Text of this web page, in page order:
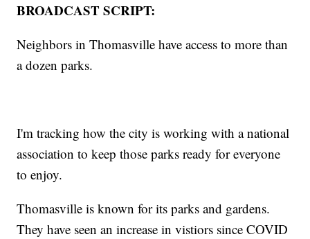
BROADCAST SCRIPT:
Neighbors in Thomasville have access to more than
a dozen parks.
I'm tracking how the city is working with a national
association to keep those parks ready for everyone
to enjoy.
Thomasville is known for its parks and gardens.
They have seen an increase in vistiors since COVID